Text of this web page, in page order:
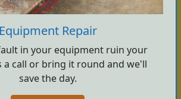
Equipment Repair
in your equipment ruin your
a call or bring it round and we'll
save the day.